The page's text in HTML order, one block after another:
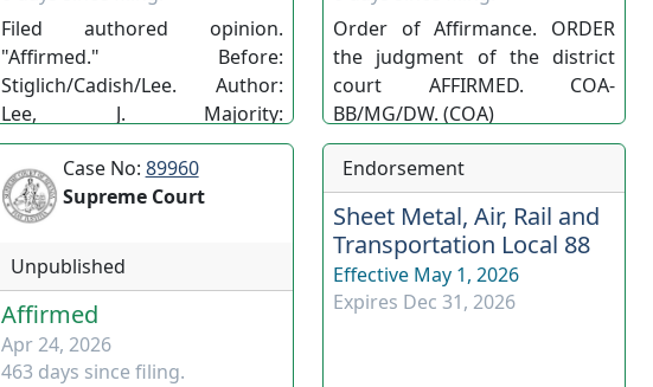
Filed authored opinion.
"Affirmed." Before:
Stiglich/Cadish/Lee. Author:
Lee, J. Majority:
Stiglich/Cadish/Lee. 142 Nev.
Adv. Opn. No.51. LS/EC/PL (SC)
Order of Affirmance. ORDER
the judgment of the district
court AFFIRMED. COA-
BB/MG/DW. (COA)
Case No: 89960
Supreme Court
Unpublished
Affirmed
Apr 24, 2026
463 days since filing.
Endorsement
Sheet Metal, Air, Rail and
Transportation Local 88
Effective May 1, 2026
Expires Dec 31, 2026